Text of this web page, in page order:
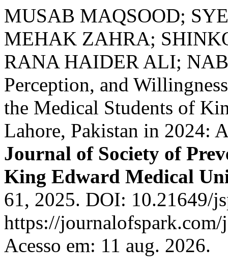
MUSAB MAQSOOD;
MEHAK ZAHRA;
RANA HAIDER ALI;
Perception, and
the Medical Students of
Lahore, Pakistan in 2024:
Journal of Society of
King Edward Medical
61, 2025. DOI: 10.21649/
https://
Acesso em: 11 aug. 2026.